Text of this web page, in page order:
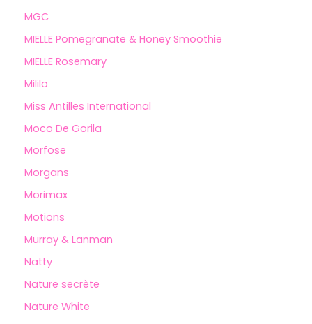
MGC
MIELLE Pomegranate & Honey Smoothie
MIELLE Rosemary
Mililo
Miss Antilles International
Moco De Gorila
Morfose
Morgans
Morimax
Motions
Murray & Lanman
Natty
Nature secrète
Nature White